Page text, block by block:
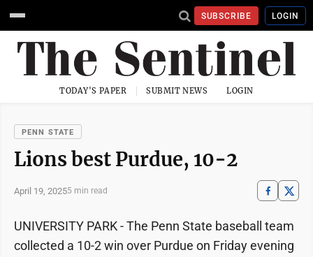
SUBSCRIBE LOGIN
TODAY'S PAPER SUBMIT NEWS LOGIN
PENN STATE
Lions best Purdue, 10-2
April 19, 20255 min read
UNIVERSITY PARK - The Penn State baseball team
collected a 10-2 win over Purdue on Friday evening